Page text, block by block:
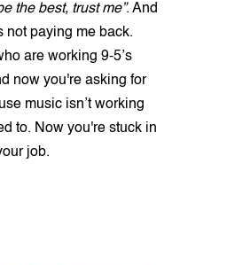
the best, trust me”. And
not paying me back.
are working 9-5’s
now you're asking for
music isn’t working
to. Now you're stuck in
job.